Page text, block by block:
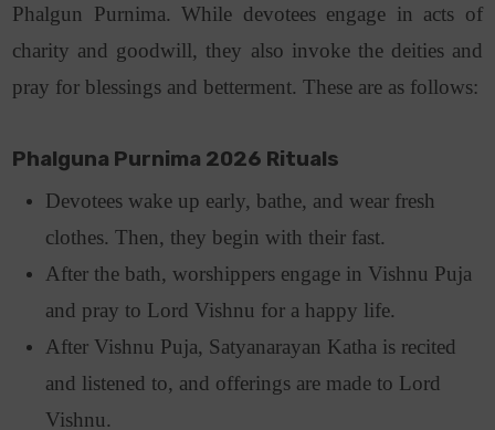
Phalgun Purnima. While devotees engage in acts of
charity and goodwill, they also invoke the deities and
pray for blessings and betterment. These are as follows:
Phalguna Purnima 2026 Rituals
Devotees wake up early, bathe, and wear fresh
clothes. Then, they begin with their fast.
After the bath, worshippers engage in Vishnu Puja
and pray to Lord Vishnu for a happy life.
After Vishnu Puja, Satyanarayan Katha is recited
and listened to, and offerings are made to Lord
Vishnu.